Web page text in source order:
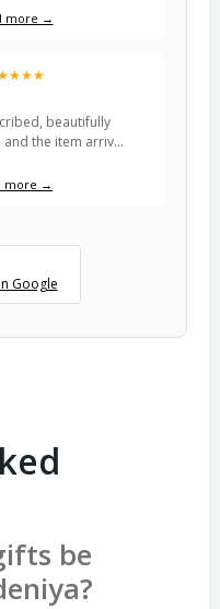
more →
beautifully
and the item arriv…
more →
Google
be